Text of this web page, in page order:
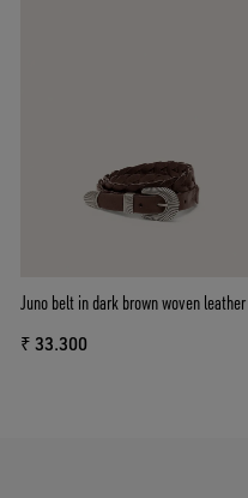
Juno belt in dark brown woven leather
₹ 33.300